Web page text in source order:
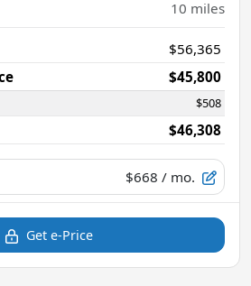
10 miles
$56,365
$45,800
$508
$46,308
$668 / mo.
Get e-Price